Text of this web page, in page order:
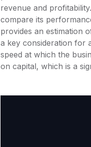
revenue and
compare its
provides an estimation
a key consideration for
speed at which the
on capital, which is a